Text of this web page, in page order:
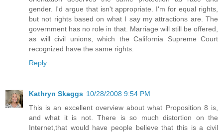
gender. I'd argue that isn't appropriate. I'm for equal rights,
but not rights based on what I say my attractions are. The
government has no role in that. Marriage will still be offered,
as will civil unions, which the California Supreme Court
recognized have the same rights.
Reply
Kathryn Skaggs 10/28/2008 9:54 PM
This is an excellent overview about what Proposition 8 is,
and what it is not. There is so much distortion on the
Internet,that would have people believe that this is a civil